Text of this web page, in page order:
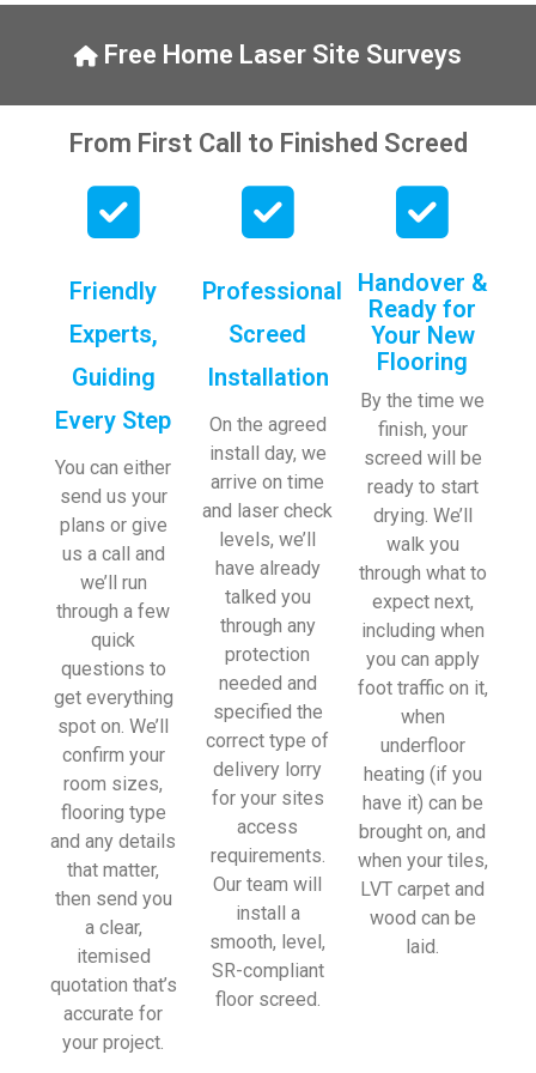
y, to
visit
, my
ca and
did the
job so
profes
sionall
y and
thanky
I really
advice
ng with
gs.
n to
Veroni
ca who
always
extrem
ely
helpful!
Free Home Laser Site Surveys
From First Call to Finished Screed
Friendly
Experts,
Guiding
Every Step
You can either
send us your
plans or give
us a call and
we’ll run
through a few
quick
questions to
get everything
spot on. We’ll
confirm your
room sizes,
flooring type
and any details
that matter,
then send you
a clear,
itemised
quotation that’s
accurate for
your project.
Professional
Screed
Installation
On the agreed
install day, we
arrive on time
and laser check
levels, we’ll
have already
talked you
through any
protection
needed and
specified the
correct type of
delivery lorry
for your sites
access
requirements.
Our team will
install a
smooth, level,
SR-compliant
floor screed.
Handover &
Ready for
Your New
Flooring
By the time we
finish, your
screed will be
ready to start
drying. We’ll
walk you
through what to
expect next,
including when
you can apply
foot traffic on it,
when
underfloor
heating (if you
have it) can be
brought on, and
when your tiles,
LVT carpet and
wood can be
laid.